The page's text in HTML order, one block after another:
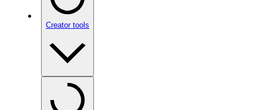
Creator tools